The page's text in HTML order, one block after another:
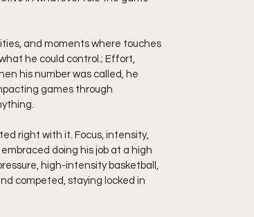
and moments where touches
he could control.; Effort,
his number was called, he
games through
right with it. Focus, intensity,
doing his job at a high
high-intensity basketball,
competed, staying locked in